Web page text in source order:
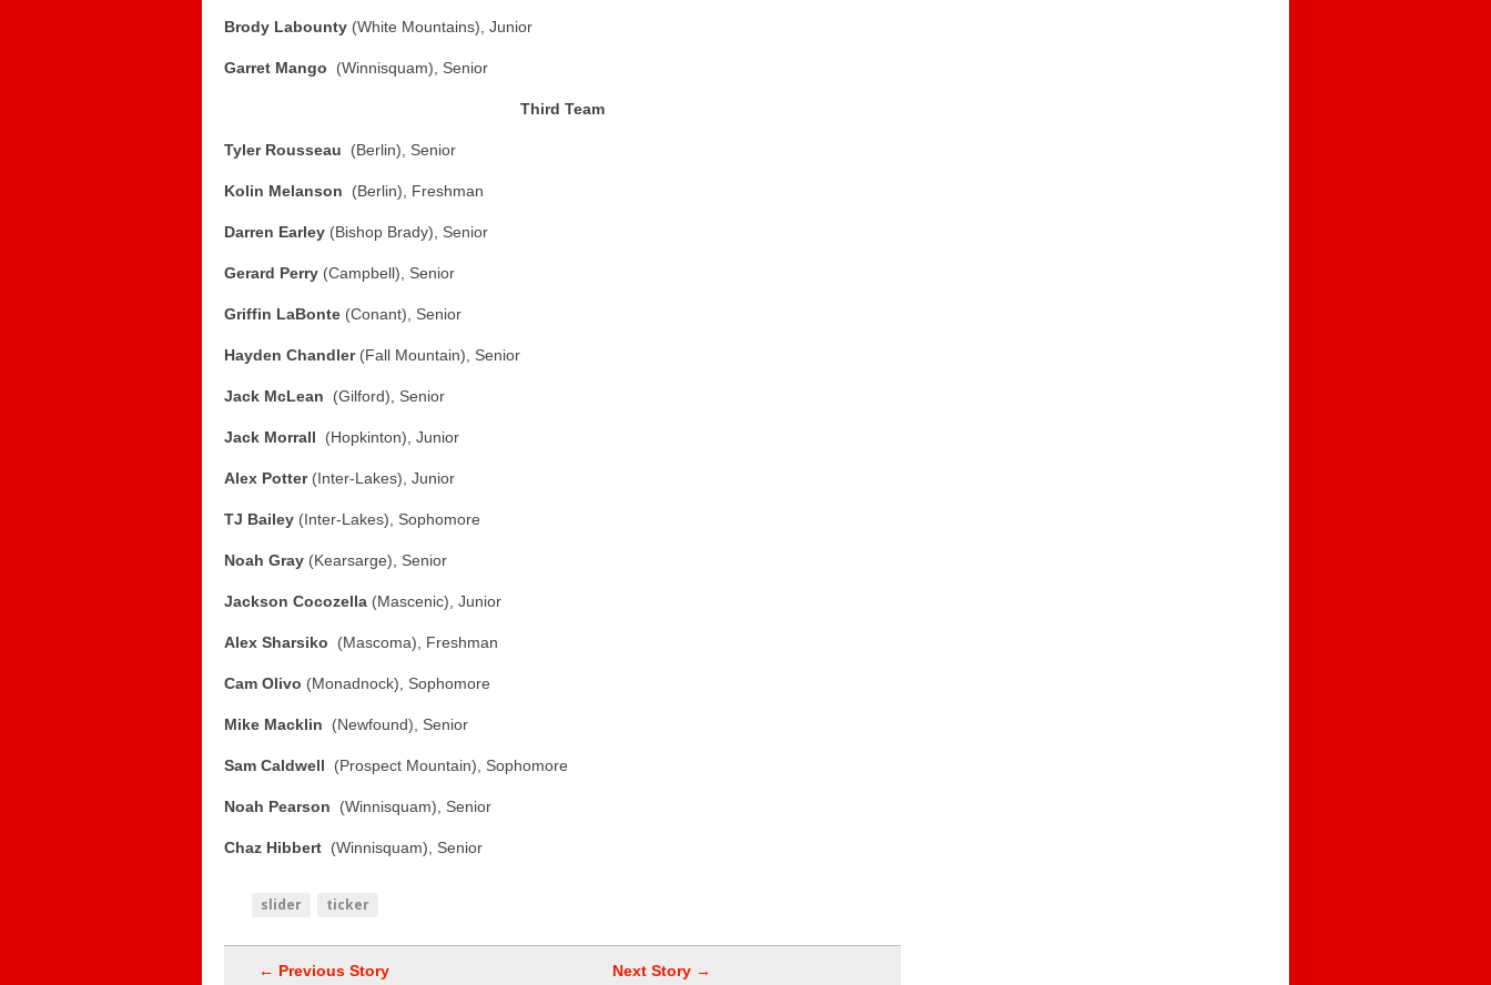
Brody Labounty (White Mountains), Junior
Garret Mango (Winnisquam), Senior
Third Team
Tyler Rousseau (Berlin), Senior
Kolin Melanson (Berlin), Freshman
Darren Earley (Bishop Brady), Senior
Gerard Perry (Campbell), Senior
Griffin LaBonte (Conant), Senior
Hayden Chandler (Fall Mountain), Senior
Jack McLean (Gilford), Senior
Jack Morrall (Hopkinton), Junior
Alex Potter (Inter-Lakes), Junior
TJ Bailey (Inter-Lakes), Sophomore
Noah Gray (Kearsarge), Senior
Jackson Cocozella (Mascenic), Junior
Alex Sharsiko (Mascoma), Freshman
Cam Olivo (Monadnock), Sophomore
Mike Macklin (Newfound), Senior
Sam Caldwell (Prospect Mountain), Sophomore
Noah Pearson (Winnisquam), Senior
Chaz Hibbert (Winnisquam), Senior
slider ticker
← Previous Story Next Story →